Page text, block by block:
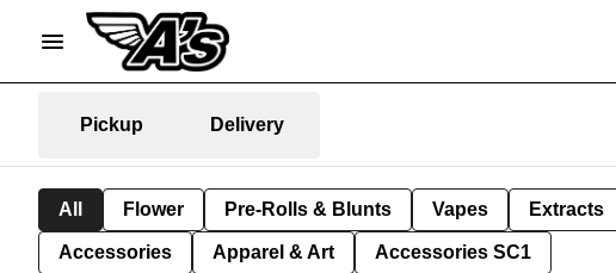
Pickup Delivery
All Flower Pre-Rolls & Blunts Vapes Extracts
Accessories Apparel & Art Accessories SC1